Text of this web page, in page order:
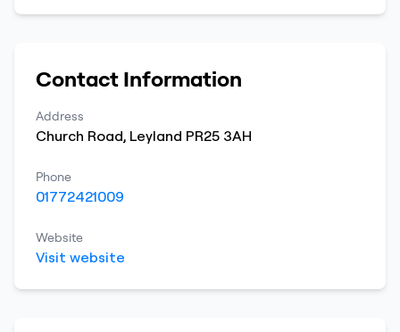
Contact Information
Address
Church Road, Leyland PR25 3AH
Phone
01772421009
Website
Visit website